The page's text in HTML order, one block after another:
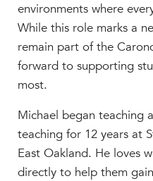
Families
Faculty & Staff
Campus Resources
Athletics
Alumnae
News
School Store
environments where
While this role marks a
remain part of the
forward to supporting
most.
Michael began teaching
teaching for 12 years at
East Oakland. He loves
directly to help them